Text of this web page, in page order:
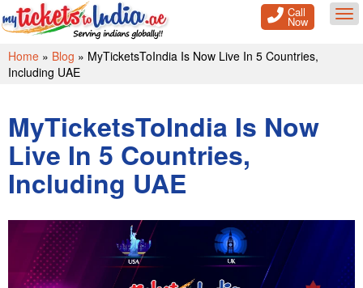
Call
Now
Home » Blog » MyTicketsToIndia Is Now Live In 5 Countries,
Including UAE
MyTicketsToIndia Is Now
Live In 5 Countries,
Including UAE